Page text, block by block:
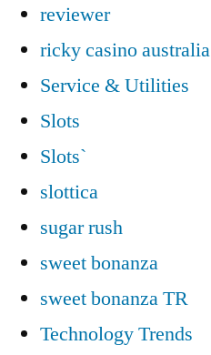
reviewer
ricky casino australia
Service & Utilities
Slots
Slots`
slottica
sugar rush
sweet bonanza
sweet bonanza TR
Technology Trends